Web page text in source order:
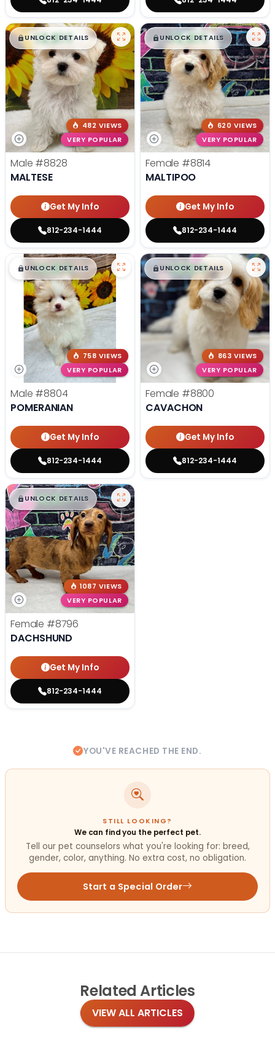
$█,█99
UNLOCK DETAILS
482 VIEWS
VERY POPULAR
Male #8828
MALTESE
Get My Info
812-234-1444
$█,█99
UNLOCK DETAILS
620 VIEWS
VERY POPULAR
Female #8814
MALTIPOO
Get My Info
812-234-1444
$█,█ 99
UNLOCK DETAILS
758 VIEWS
VERY POPULAR
Male #8804
POMERANIAN
Get My Info
812-234-1444
$█,█99
UNLOCK DETAILS
863 VIEWS
VERY POPULAR
Female #8800
CAVACHON
Get My Info
812-234-1444
$█,█ 99
UNLOCK DETAILS
1087 VIEWS
VERY POPULAR
Female #8796
DACHSHUND
Get My Info
812-234-1444
YOU'VE REACHED THE END.
STILL LOOKING?
We can find you the perfect pet.
Tell our pet counselors what you're looking for: breed,
gender, color, anything. No extra cost, no obligation.
Start a Special Order
Related Articles
VIEW ALL ARTICLES